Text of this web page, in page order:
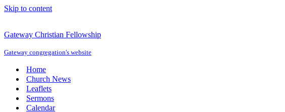
Skip to content
Gateway Christian Fellowship
Gateway congregation's website
Home
Church News
Leaflets
Sermons
Calendar